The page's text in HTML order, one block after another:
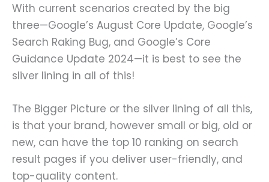
With current scenarios created by the big
three—Google’s August Core Update, Google’s
Search Raking Bug, and Google’s Core
Guidance Update 2024—it is best to see the
sliver lining in all of this!
The Bigger Picture or the silver lining of all this,
is that your brand, however small or big, old or
new, can have the top 10 ranking on search
result pages if you deliver user-friendly, and
top-quality content.